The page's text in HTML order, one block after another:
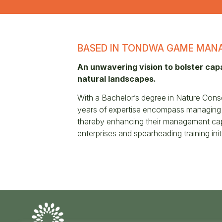
BASED IN TONDWA GAME
An unwavering vision to bolster
natural landscapes.
With a Bachelor’s degree in Nature
years of expertise encompass
thereby enhancing their management
enterprises and spearheading training